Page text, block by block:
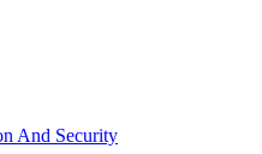
And Security